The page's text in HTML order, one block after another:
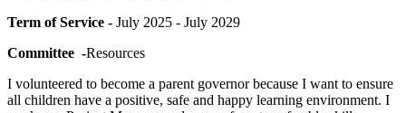
Term of Service - July 2025 - July 2029
Committee -Resources
I volunteered to become a parent governor because I want to ensure
all children have a positive, safe and happy learning environment. I